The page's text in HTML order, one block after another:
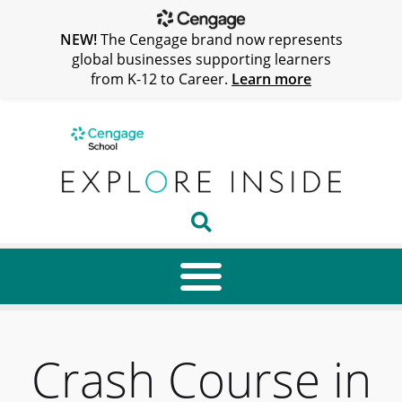
Crash Course in
NEW!The Cengage brand now represents
global businesses supporting learners
from K-12 to Career. Learn more